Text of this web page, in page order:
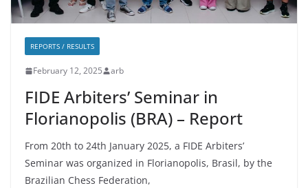
REPORTS / RESULTS
February 12, 2025 arb
FIDE Arbiters’ Seminar in
Florianopolis (BRA) – Report
From 20th to 24th January 2025, a FIDE Arbiters’
Seminar was organized in Florianopolis, Brasil, by the
Brazilian Chess Federation,